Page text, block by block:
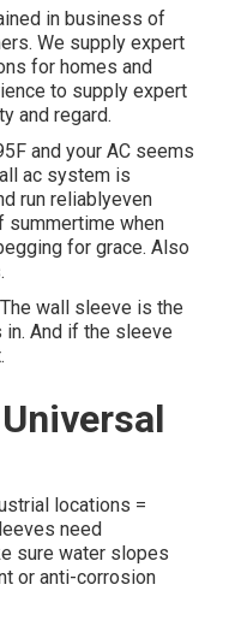
in business of
We supply expert
for homes and
to supply expert
and regard.
and your AC seems
ac system is
run reliablyeven
summertime when
for grace. Also
wall sleeve is the
in. And if the sleeve
locations =
need
sure water slopes
or anti-corrosion